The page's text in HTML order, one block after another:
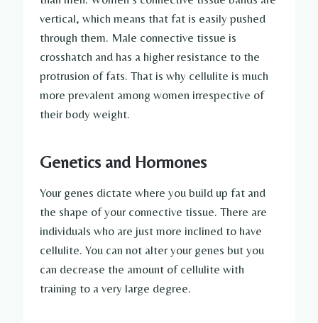
vertical, which means that fat is easily pushed
through them. Male connective tissue is
crosshatch and has a higher resistance to the
protrusion of fats. That is why cellulite is much
more prevalent among women irrespective of
their body weight.
Genetics and Hormones
Your genes dictate where you build up fat and
the shape of your connective tissue. There are
individuals who are just more inclined to have
cellulite. You can not alter your genes but you
can decrease the amount of cellulite with
training to a very large degree.